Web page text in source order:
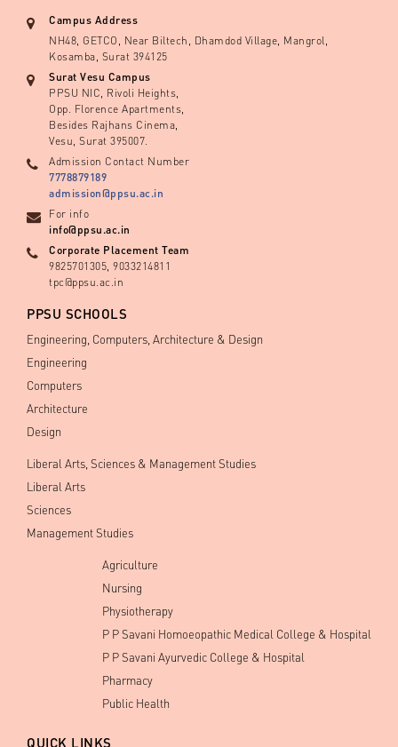
Campus Address
NH48, GETCO, Near Biltech, Dhamdod Village, Mangrol,
Kosamba, Surat 394125
Surat Vesu Campus
PPSU NIC, Rivoli Heights,
Opp. Florence Apartments,
Besides Rajhans Cinema,
Vesu, Surat 395007.
Admission Contact Number
7778879189
admission@ppsu.ac.in
For info
info@ppsu.ac.in
Corporate Placement Team
9825701305, 9033214811
tpc@ppsu.ac.in
PPSU SCHOOLS
Engineering, Computers, Architecture & Design
Engineering
Computers
Architecture
Design
Liberal Arts, Sciences & Management Studies
Liberal Arts
Sciences
Management Studies
Agriculture
Nursing
Physiotherapy
P P Savani Homoeopathic Medical College & Hospital
P P Savani Ayurvedic College & Hospital
Pharmacy
Public Health
QUICK LINKS